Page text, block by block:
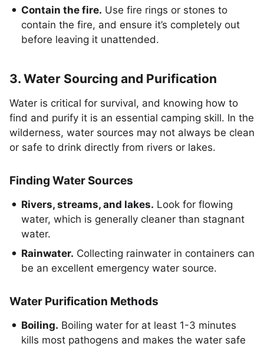
Contain the fire. Use fire rings or stones to
contain the fire, and ensure it’s completely out
before leaving it unattended.
3. Water Sourcing and Purification
Water is critical for survival, and knowing how to
find and purify it is an essential camping skill. In the
wilderness, water sources may not always be clean
or safe to drink directly from rivers or lakes.
Finding Water Sources
Rivers, streams, and lakes. Look for flowing
water, which is generally cleaner than stagnant
water.
Rainwater. Collecting rainwater in containers can
be an excellent emergency water source.
Water Purification Methods
Boiling. Boiling water for at least 1-3 minutes
kills most pathogens and makes the water safe